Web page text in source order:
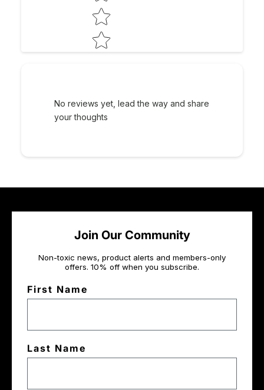
No reviews yet, lead the way and share
your thoughts
Join Our Community
Non-toxic news, product alerts and members-only
offers. 10% off when you subscribe.
First Name
Last Name